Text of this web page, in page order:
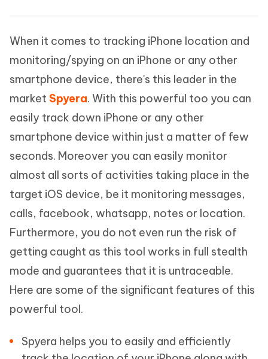
When it comes to tracking iPhone location and
monitoring/spying on an iPhone or any other
smartphone device, there's this leader in the
market Spyera. With this powerful too you can
easily track down iPhone or any other
smartphone device within just a matter of few
seconds. Moreover you can easily monitor
almost all sorts of activities taking place in the
target iOS device, be it monitoring messages,
calls, facebook, whatsapp, notes or location.
Furthermore, you do not even run the risk of
getting caught as this tool works in full stealth
mode and guarantees that it is untraceable.
Here are some of the significant features of this
powerful tool.
Spyera helps you to easily and efficiently